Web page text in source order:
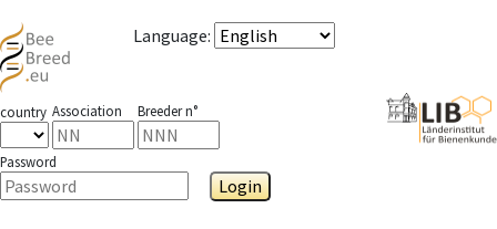
Language:
country Association Breeder n°
Password
Login